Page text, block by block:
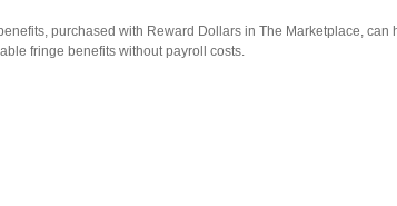
purchased with Reward Dollars in The Marketplace,
fringe benefits without payroll costs.